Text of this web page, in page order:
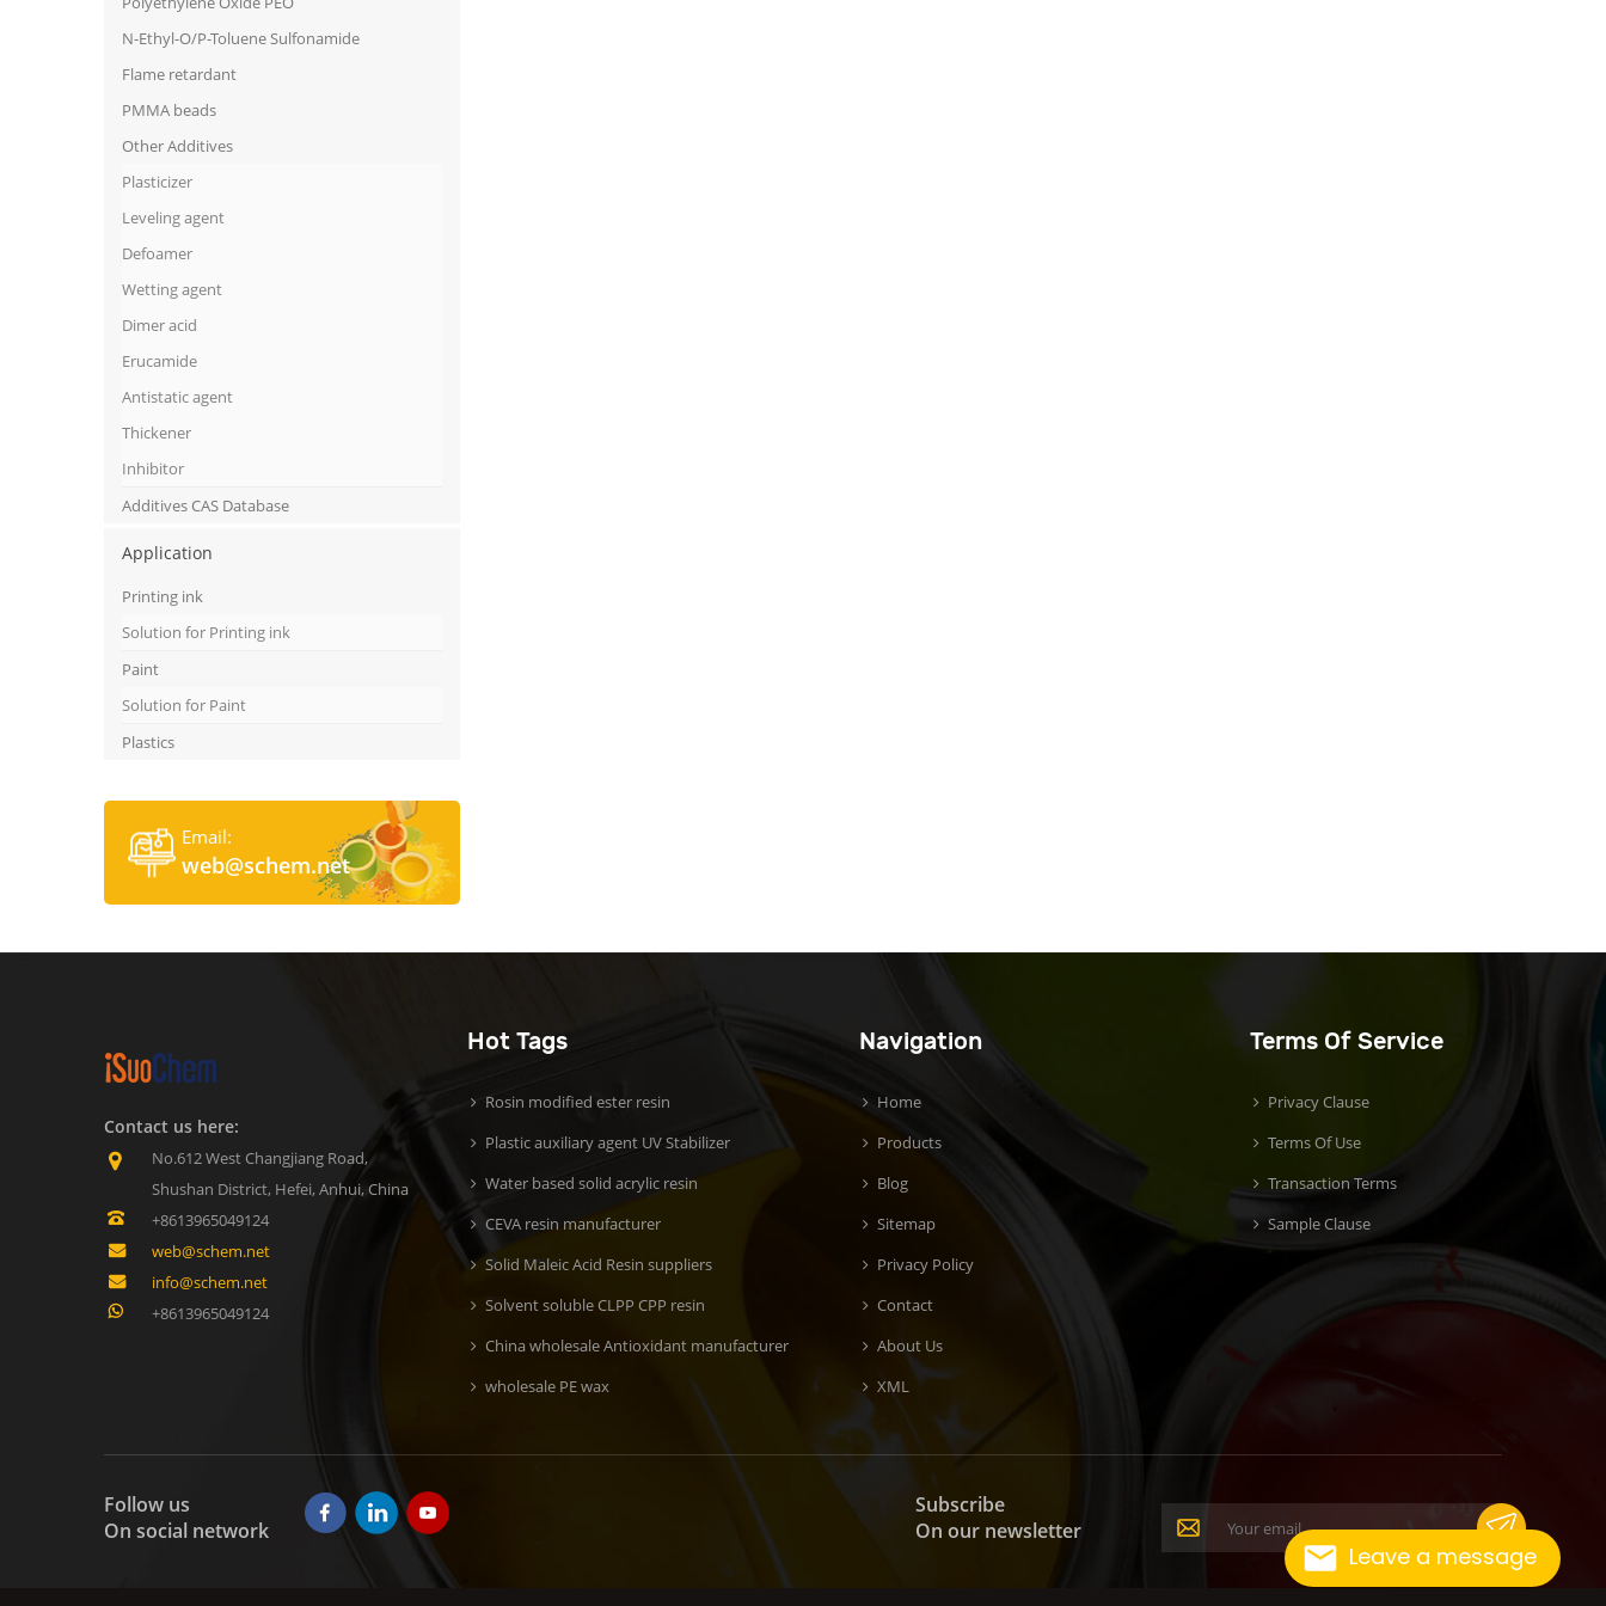
Leave a message
N-Ethyl-O/P-Toluene Sulfonamide
Flame retardant
PMMA beads
Other Additives
Plasticizer
Leveling agent
Defoamer
Wetting agent
Dimer acid
Erucamide
Antistatic agent
Thickener
Inhibitor
Additives CAS Database
Application
Printing ink
Solution for Printing ink
Paint
Solution for Paint
Plastics
Email:
web@schem.net
Contact us here:
No.612 West Changjiang Road,
Shushan District, Hefei, Anhui, China
+8613965049124
web@schem.net
info@schem.net
+8613965049124
Hot Tags
Rosin modified ester resin
Plastic auxiliary agent UV Stabilizer
Water based solid acrylic resin
CEVA resin manufacturer
Solid Maleic Acid Resin suppliers
Solvent soluble CLPP CPP resin
China wholesale Antioxidant manufacturer
wholesale PE wax
Navigation
Home
Products
Blog
Sitemap
Privacy Policy
Contact
About Us
XML
Terms Of Service
Privacy Clause
Terms Of Use
Transaction Terms
Sample Clause
Follow us
On social network
Subscribe
On our newsletter